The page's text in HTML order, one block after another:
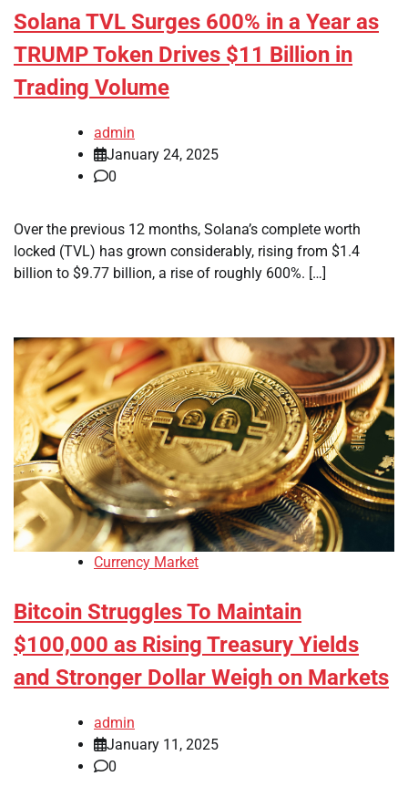
Solana TVL Surges 600% in a Year as
TRUMP Token Drives $11 Billion in
Trading Volume
admin
January 24, 2025
0
Over the previous 12 months, Solana’s complete worth
locked (TVL) has grown considerably, rising from $1.4
billion to $9.77 billion, a rise of roughly 600%. […]
Currency Market
Bitcoin Struggles To Maintain
$100,000 as Rising Treasury Yields
and Stronger Dollar Weigh on Markets
admin
January 11, 2025
0